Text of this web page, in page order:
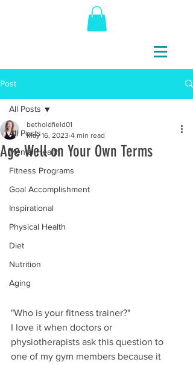
Post
All Posts
Mental Health
Fitness Programs
Goal Accomplishment
Inspirational
Physical Health
Diet
Nutrition
Aging
All Posts
Age Well on Your Own Terms
betholdfield01
May 16, 2023 4 min read
"Who is your fitness trainer?"
I love it when doctors or
physiotherapists ask this question to
one of my gym members because it